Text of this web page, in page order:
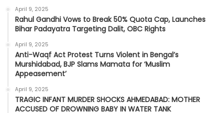
April 9, 2025
Rahul Gandhi Vows to Break 50% Quota Cap, Launches
Bihar Padayatra Targeting Dalit, OBC Rights
April 9, 2025
Anti-Waqf Act Protest Turns Violent in Bengal’s
Murshidabad, BJP Slams Mamata for ‘Muslim
Appeasement’
April 9, 2025
TRAGIC INFANT MURDER SHOCKS AHMEDABAD: MOTHER
ACCUSED OF DROWNING BABY IN WATER TANK